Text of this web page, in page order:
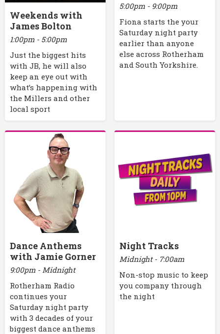
Weekends with
James Bolton
1:00pm - 5:00pm
Just the biggest hits
with JB, he will also
keep an eye out with
what’s happening with
the Millers and other
local sport
5:00pm - 9:00pm
Fiona starts the your
Saturday night party
earlier than anyone
else across Rotherham
and South Yorkshire.
Dance Anthems
with Jamie Gorner
9:00pm - Midnight
Rotherham Radio
continues your
Saturday night party
with 3 decades of your
biggest dance anthems
Night Tracks
Midnight - 7:00am
Non-stop music to keep
you company through
the night